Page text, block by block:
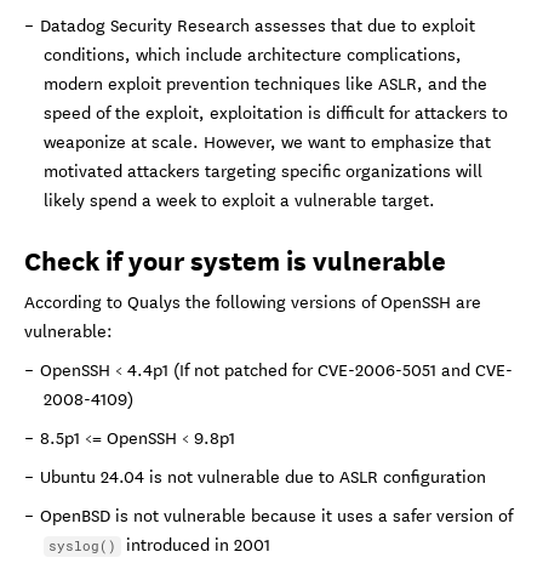
Datadog Security Research assesses that due to exploit
conditions, which include architecture complications,
modern exploit prevention techniques like ASLR, and the
speed of the exploit, exploitation is difficult for attackers to
weaponize at scale. However, we want to emphasize that
motivated attackers targeting specific organizations will
likely spend a week to exploit a vulnerable target.
Check if your system is vulnerable
According to Qualys the following versions of OpenSSH are
vulnerable:
OpenSSH < 4.4p1 (If not patched for CVE-2006-5051 and CVE-
2008-4109)
8.5p1 <= OpenSSH < 9.8p1
Ubuntu 24.04 is not vulnerable due to ASLR configuration
OpenBSD is not vulnerable because it uses a safer version of
syslog()
introduced in 2001